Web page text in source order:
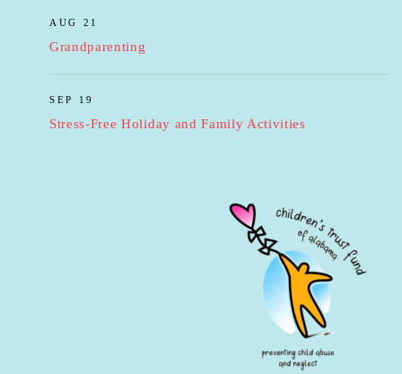
AUG 21
Grandparenting
SEP 19
Stress-Free Holiday and Family Activities